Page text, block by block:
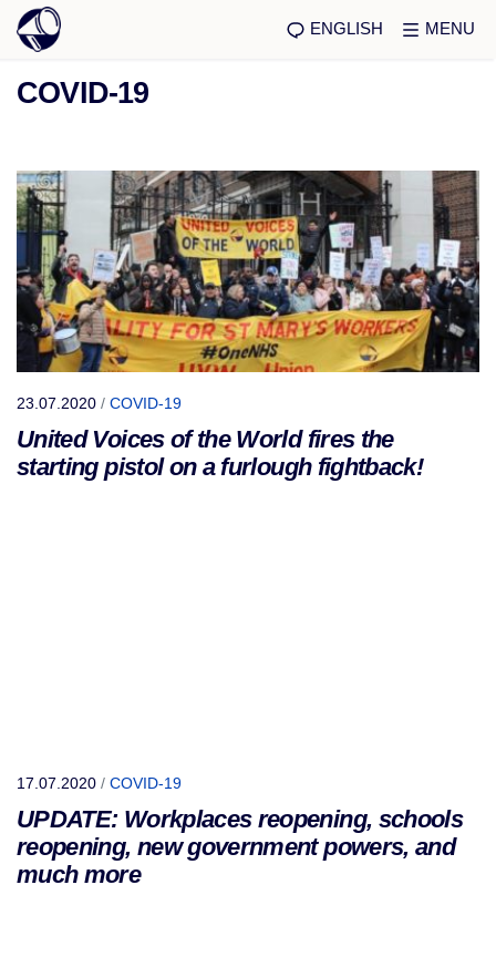
ENGLISH MENU
COVID-19
23.07.2020 / COVID-19
United Voices of the World fires the
starting pistol on a furlough fightback!
17.07.2020 / COVID-19
UPDATE: Workplaces reopening, schools
reopening, new government powers, and
much more